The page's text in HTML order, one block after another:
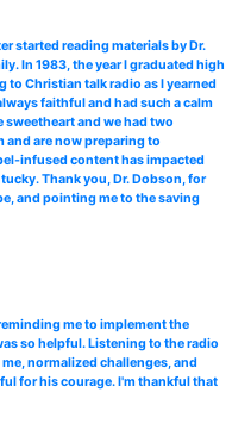
started reading materials by Dr.
In 1983, the year I graduated high
Christian talk radio as I yearned
faithful and had such a calm
sweetheart and we had two
and are now preparing to
infused content has impacted
Thank you, Dr. Dobson, for
and pointing me to the saving
me to implement the
so helpful. Listening to the radio
normalized challenges, and
for his courage. I'm thankful that